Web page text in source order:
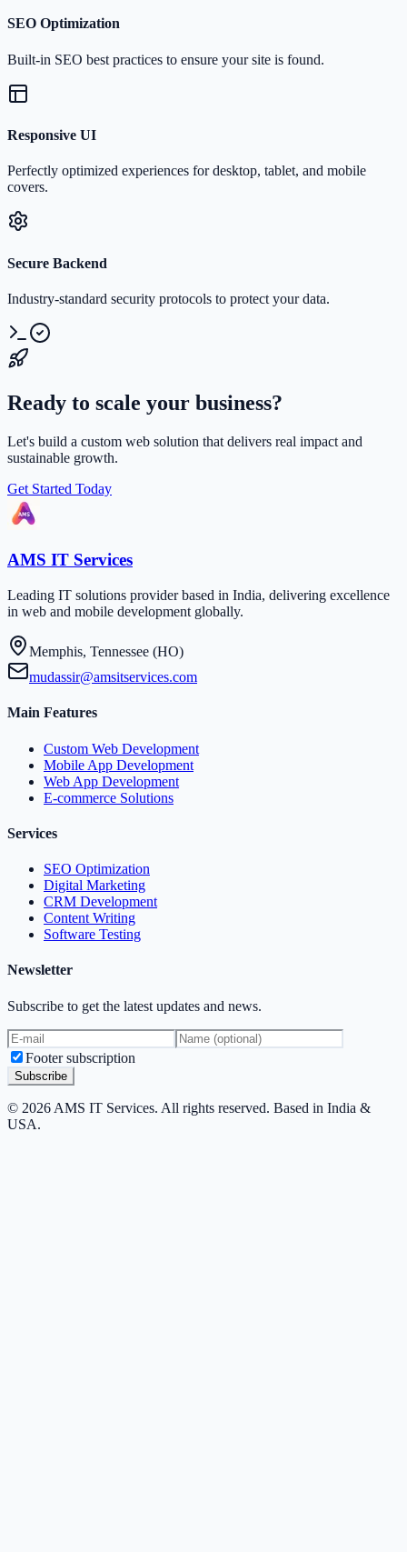
SEO Optimization
Built-in SEO best practices to ensure your site is found.
Responsive UI
Perfectly optimized experiences for desktop, tablet, and mobile
covers.
Secure Backend
Industry-standard security protocols to protect your data.
Ready to scale your business?
Let's build a custom web solution that delivers real impact and
sustainable growth.
Get Started Today
AMS IT Services
Leading IT solutions provider based in India, delivering excellence
in web and mobile development globally.
Memphis, Tennessee (HO)
mudassir@amsitservices.com
Main Features
Custom Web Development
Mobile App Development
Web App Development
E-commerce Solutions
Services
SEO Optimization
Digital Marketing
CRM Development
Content Writing
Software Testing
Newsletter
Subscribe to get the latest updates and news.
Footer subscription
Subscribe
© 2026 AMS IT Services. All rights reserved. Based in India &
USA.